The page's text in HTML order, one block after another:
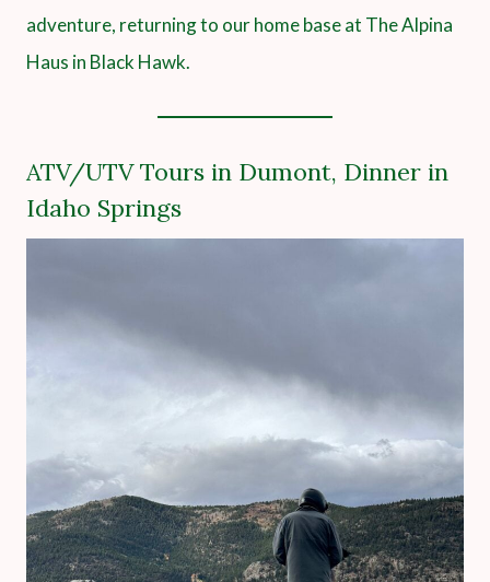
adventure, returning to our home base at The Alpina
Haus in Black Hawk.
ATV/UTV Tours in Dumont, Dinner in
Idaho Springs